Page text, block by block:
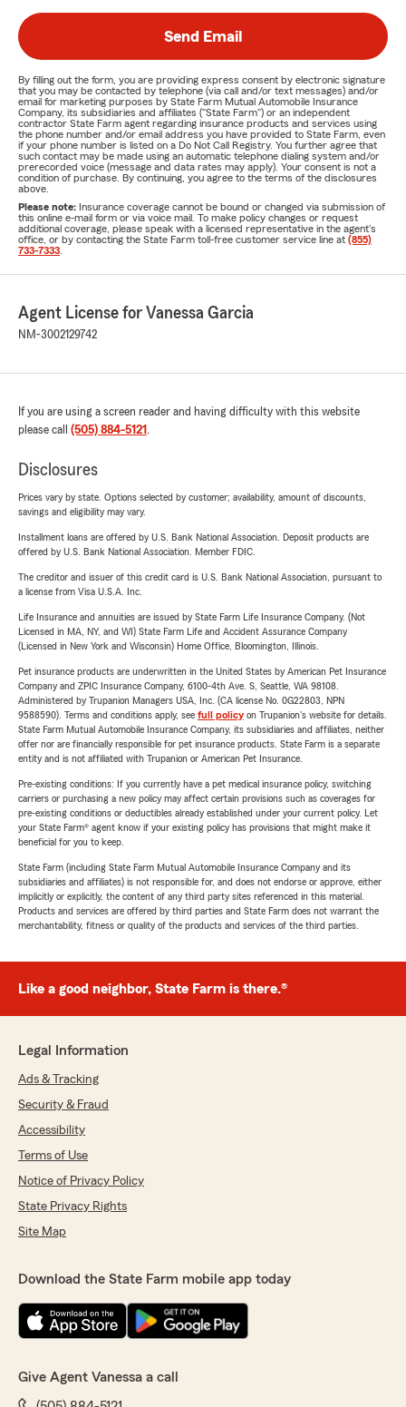
Send Email
By filling out the form, you are providing express consent by electronic signature
that you may be contacted by telephone (via call and/or text messages) and/or
email for marketing purposes by State Farm Mutual Automobile Insurance
Company, its subsidiaries and affiliates ("State Farm") or an independent
contractor State Farm agent regarding insurance products and services using
the phone number and/or email address you have provided to State Farm, even
if your phone number is listed on a Do Not Call Registry. You further agree that
such contact may be made using an automatic telephone dialing system and/or
prerecorded voice (message and data rates may apply). Your consent is not a
condition of purchase. By continuing, you agree to the terms of the disclosures
above.
Please note: Insurance coverage cannot be bound or changed via submission of
this online e-mail form or via voice mail. To make policy changes or request
additional coverage, please speak with a licensed representative in the agent's
office, or by contacting the State Farm toll-free customer service line at (855)
733-7333
Agent License for Vanessa Garcia
NM-3002129742
If you are using a screen reader and having difficulty with this website
please call (505) 884-5121 .
Disclosures
Prices vary by state. Options selected by customer; availability, amount of discounts,
savings and eligibility may vary.
Installment loans are offered by U.S. Bank National Association. Deposit products are
offered by U.S. Bank National Association. Member FDIC.
The creditor and issuer of this credit card is U.S. Bank National Association, pursuant to
a license from Visa U.S.A. Inc.
Life Insurance and annuities are issued by State Farm Life Insurance Company. (Not
Licensed in MA, NY, and WI) State Farm Life and Accident Assurance Company
(Licensed in New York and Wisconsin) Home Office, Bloomington, Illinois.
Pet insurance products are underwritten in the United States by American Pet Insurance
Company and ZPIC Insurance Company, 6100-4th Ave. S, Seattle, WA 98108.
Administered by Trupanion Managers USA, Inc. (CA license No. 0G22803, NPN
9588590). Terms and conditions apply, see full policyon Trupanion's website for details.
State Farm Mutual Automobile Insurance Company, its subsidiaries and affiliates, neither
offer nor are financially responsible for pet insurance products. State Farm is a separate
entity and is not affiliated with Trupanion or American Pet Insurance.
Pre-existing conditions: If you currently have a pet medical insurance policy, switching
carriers or purchasing a new policy may affect certain provisions such as coverages for
pre-existing conditions or deductibles already established under your current policy. Let
your State Farm® agent know if your existing policy has provisions that might make it
beneficial for you to keep.
State Farm (including State Farm Mutual Automobile Insurance Company and its
subsidiaries and affiliates) is not responsible for, and does not endorse or approve, either
implicitly or explicitly, the content of any third party sites referenced in this material.
Products and services are offered by third parties and State Farm does not warrant the
merchantability, fitness or quality of the products and services of the third parties.
Like a good neighbor, State Farm is there.®
Legal Information
Ads & Tracking
Security & Fraud
Accessibility
Terms of Use
Notice of Privacy Policy
State Privacy Rights
Site Map
Download the State Farm mobile app today
Give Agent Vanessa a call